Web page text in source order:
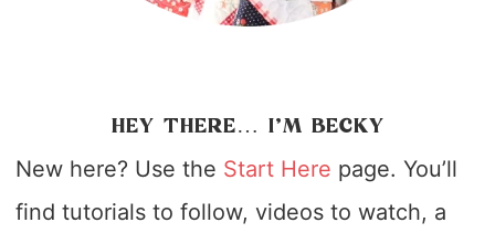
HEY THERE… I’M BECKY
New here? Use the Start Here page. You’ll
find tutorials to follow, videos to watch, a